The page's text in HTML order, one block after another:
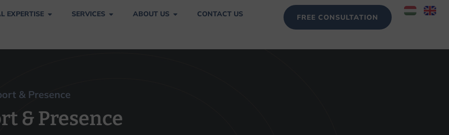
EXPERTISE SERVICES ABOUT US CONTACT US FREE CONSULTATION
& Presence
& Presence